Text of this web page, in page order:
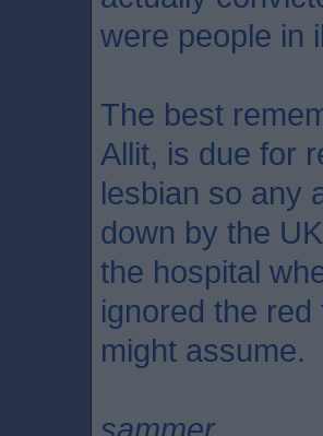
were people in
The best
Allit, is due for
lesbian so any
down by the
the hospital
ignored the
might assume.